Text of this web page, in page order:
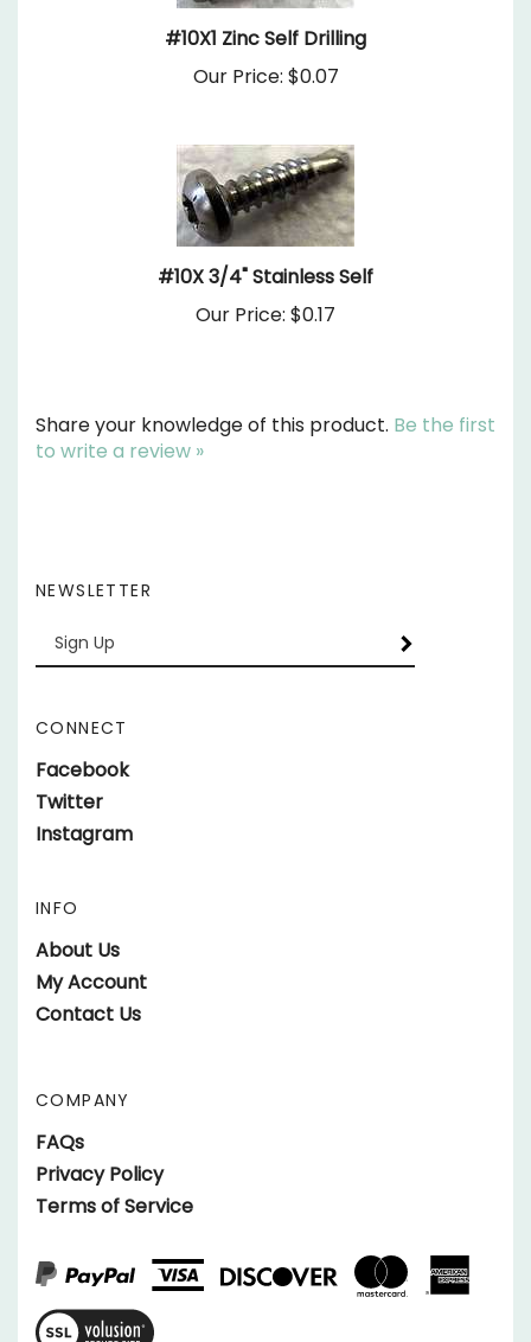
#10X1 Zinc Self Drilling
Our Price:$0.07
#10X 3/4" Stainless Self
Our Price:$0.17
to write a review »
your
email
parts.SundownerTrailers.net
on
Facebook
Follow
parts.SundownerTrailers.net
on
Twitter
Follow
parts.SundownerTrailers.net
Instagram
My Account
Contact Us
Privacy Policy
Terms of Service
SSL